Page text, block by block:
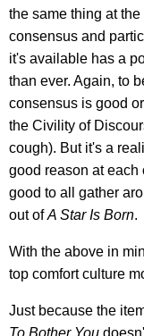
the same thing at
consensus and
it's available has a
than ever. Again, to
consensus is good
the Civility of
cough). But it's a
good reason at each
good to all gather
out ofA Star Is Born.
With the above in
top comfort culture
Just because the
To Bother You